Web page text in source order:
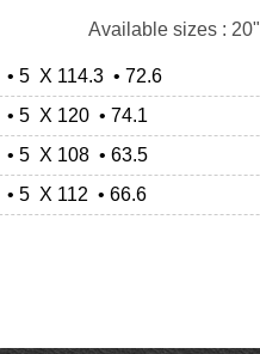
Available sizes : 20"
5 X 114.3 • 72.6
5 X 120 • 74.1
5 X 108 • 63.5
5 X 112 • 66.6